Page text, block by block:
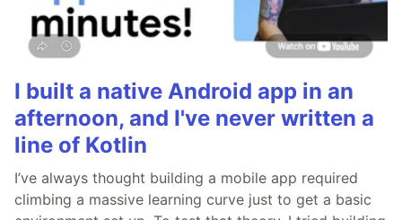
I built a native Android app in an
afternoon, and I've never written a
line of Kotlin
I’ve always thought building a mobile app required
climbing a massive learning curve just to get a basic